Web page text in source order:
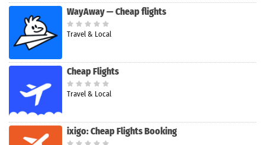
WayAway — Cheap flights
Travel & Local
Cheap Flights
Travel & Local
ixigo: Cheap Flights Booking